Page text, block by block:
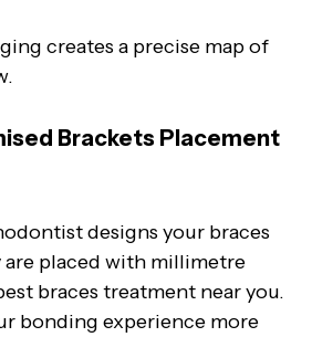
creates a precise map of
Brackets Placement
designs your braces
are placed with millimetre
braces treatment near you.
bonding experience more